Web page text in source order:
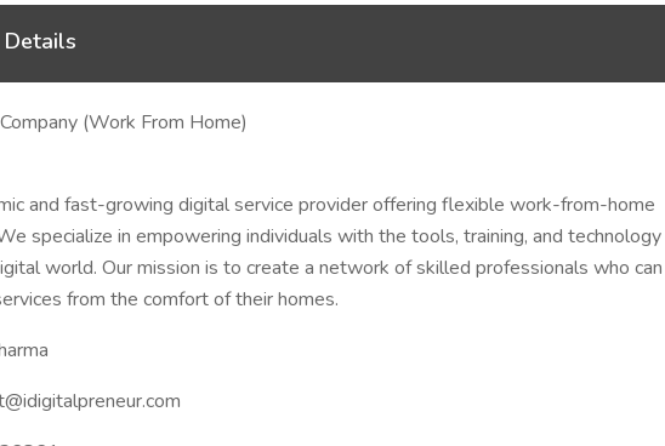
Details
(Work From Home)
and fast-growing digital service provider offering flexible work-from-home
specialize in empowering individuals with the tools, training, and technology
world. Our mission is to create a network of skilled professionals who can
from the comfort of their homes.